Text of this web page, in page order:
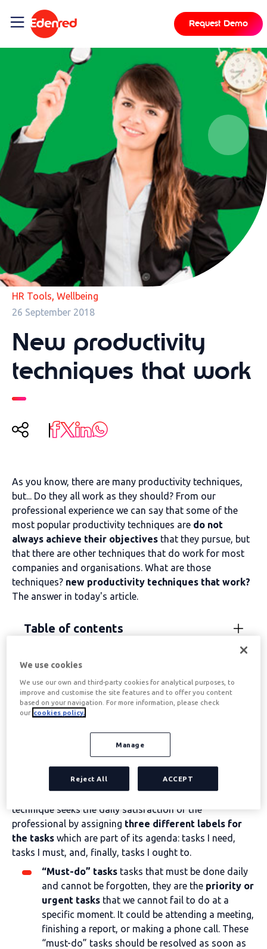
Request Demo
HR Tools, Wellbeing
26 September 2018
New productivity
techniques that work
As you know, there are many productivity techniques,
but... Do they all work as they should? From our
professional experience we can say that some of the
most popular productivity techniques are do not
always achieve their objectives that they pursue, but
that there are other techniques that do work for most
companies and organisations. What are those
techniques? new productivity techniques that work?
The answer in today's article.
Table of contents
Productivity Techniques:
“Have to-Must-Want to”
productivity techniques on the internet
better results it is giving from the point of view of
. Created some time ago by the renowned
psychologist and technologist Jay Shirley,This
technique seeks the daily satisfaction of the
professional by assigning three different labels for
the tasks which are part of its agenda: tasks I need,
tasks I must, and, finally, tasks I ought to.
“Must-do” tasks tasks that must be done daily
and cannot be forgotten, they are the priority or
urgent tasks that we cannot fail to do at a
specific moment. It could be attending a meeting,
finishing a report, or making a phone call. These
“must-do” tasks should be resolved as soon as
We use cookies
We use our own and third-party cookies for analytical purposes, to
improve and customise the site features and to offer you content
based on your navigation. For more information, please check
our cookies policy.
Manage
Reject All ACCEPT